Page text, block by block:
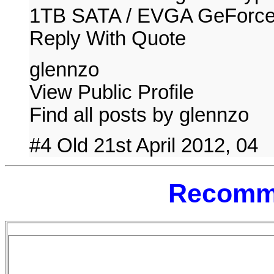
1TB SATA / EVGA
Reply With Quote
glennzo
View Public Profile
Find all posts by glennzo
#4 Old 21st April 2012, 04